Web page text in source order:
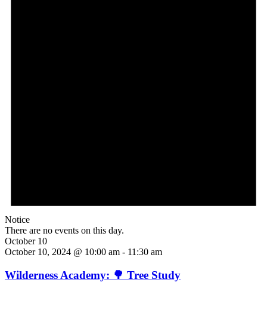
Notice
There are no events on this day.
October 10
October 10, 2024 @ 10:00 am - 11:30 am
Wilderness Academy: 🌳 Tree Study